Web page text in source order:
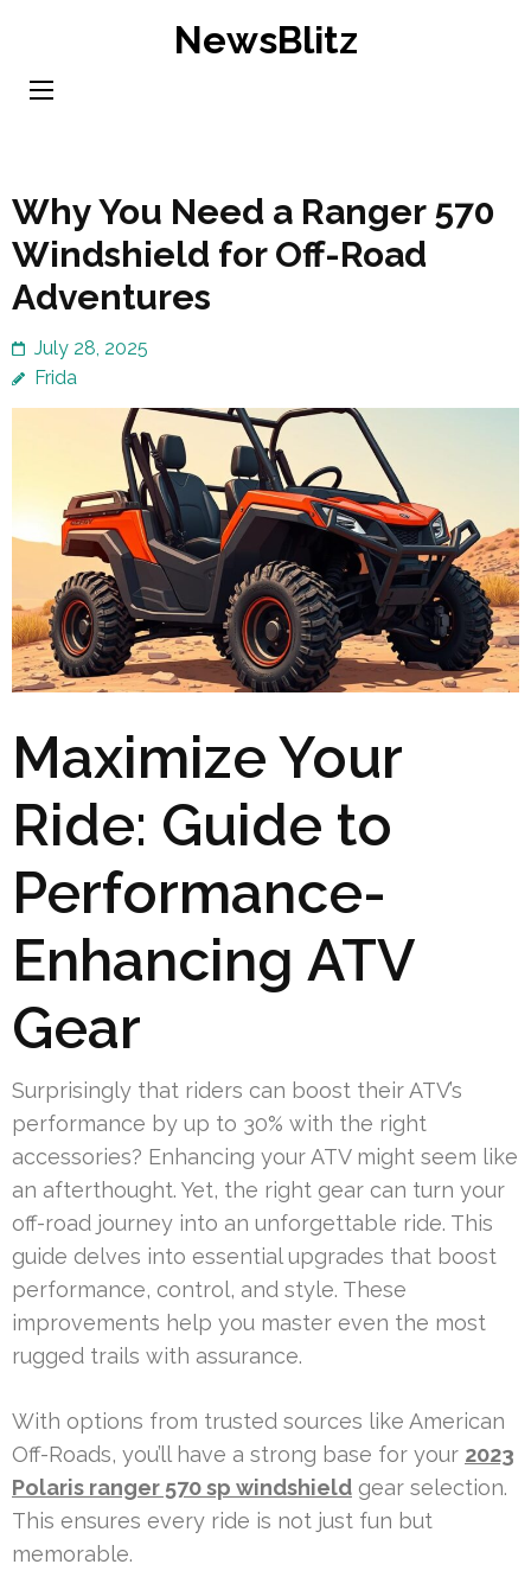
content
NewsBlitz
Why You Need a Ranger 570
Windshield for Off-Road
Adventures
July 28, 2025
Frida
Maximize Your
Ride: Guide to
Performance-
Enhancing ATV
Gear
Surprisingly that riders can boost their ATV’s
performance by up to 30% with the right
accessories? Enhancing your ATV might seem like
an afterthought. Yet, the right gear can turn your
off-road journey into an unforgettable ride. This
guide delves into essential upgrades that boost
performance, control, and style. These
improvements help you master even the most
rugged trails with assurance.
With options from trusted sources like American
Off-Roads, you’ll have a strong base for your 2023
Polaris ranger 570 sp windshield gear selection.
This ensures every ride is not just fun but
memorable.